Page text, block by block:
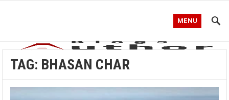
MENU
TAG: BHASAN CHAR